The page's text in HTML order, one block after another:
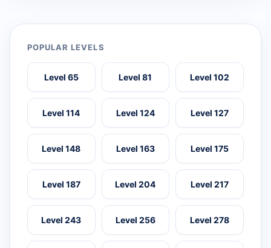
POPULAR LEVELS
Level 65 Level 81 Level 102
Level 114 Level 124 Level 127
Level 148 Level 163 Level 175
Level 187 Level 204 Level 217
Level 243 Level 256 Level 278